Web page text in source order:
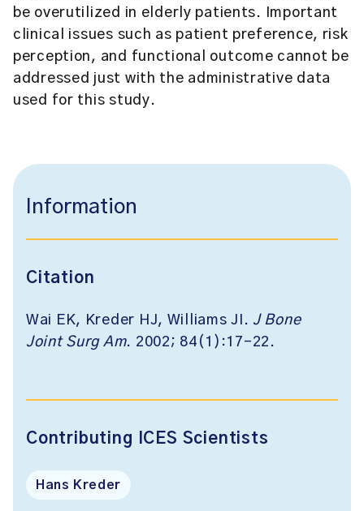
be overutilized in elderly patients. Important
clinical issues such as patient preference, risk
perception, and functional outcome cannot be
addressed just with the administrative data
used for this study.
Information
Citation
Wai EK, Kreder HJ, Williams JI. J Bone
Joint Surg Am. 2002; 84(1):17-22.
Contributing ICES Scientists
Hans Kreder